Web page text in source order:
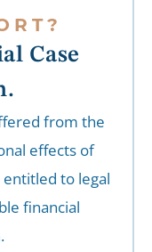
Case
from the
effects of
entitled to legal
financial